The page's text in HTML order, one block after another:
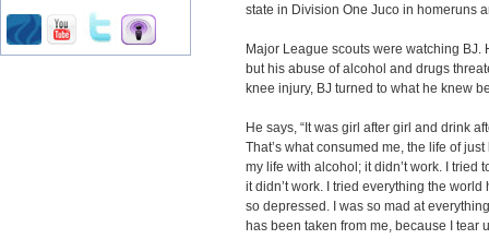
state in Division One Juco in homeruns
Major League scouts were watching
but his abuse of alcohol and drugs
knee injury, BJ turned to what he knew
He says, “It was girl after girl and drink
That’s what consumed me, the life of
my life with alcohol; it didn’t work. I tried
it didn’t work. I tried everything the
so depressed. I was so mad at
has been taken from me, because I tear